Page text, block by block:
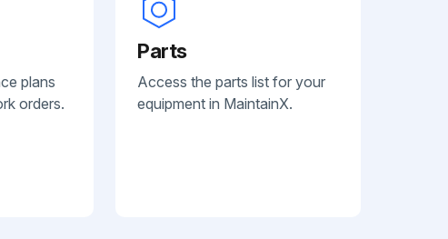
plans
orders.
Parts
Access the parts list for your
equipment in MaintainX.